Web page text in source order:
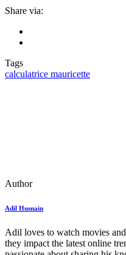
Share via:
Tags
calculatrice mauricette
Author
Adil Husnain
Adil loves to watch movies
they impact the latest online